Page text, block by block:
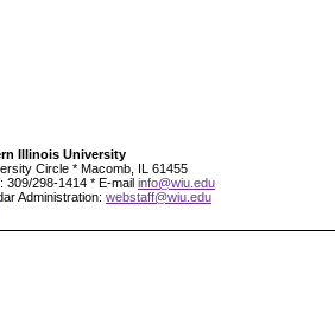
Illinois University
Circle * Macomb, IL 61455
309/298-1414 * E-mail info@wiu.edu
Administration: webstaff@wiu.edu